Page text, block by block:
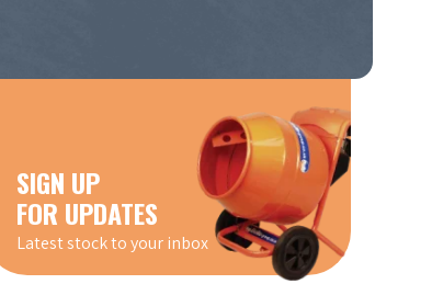
SIGN UP
FOR UPDATES
Latest stock to your inbox